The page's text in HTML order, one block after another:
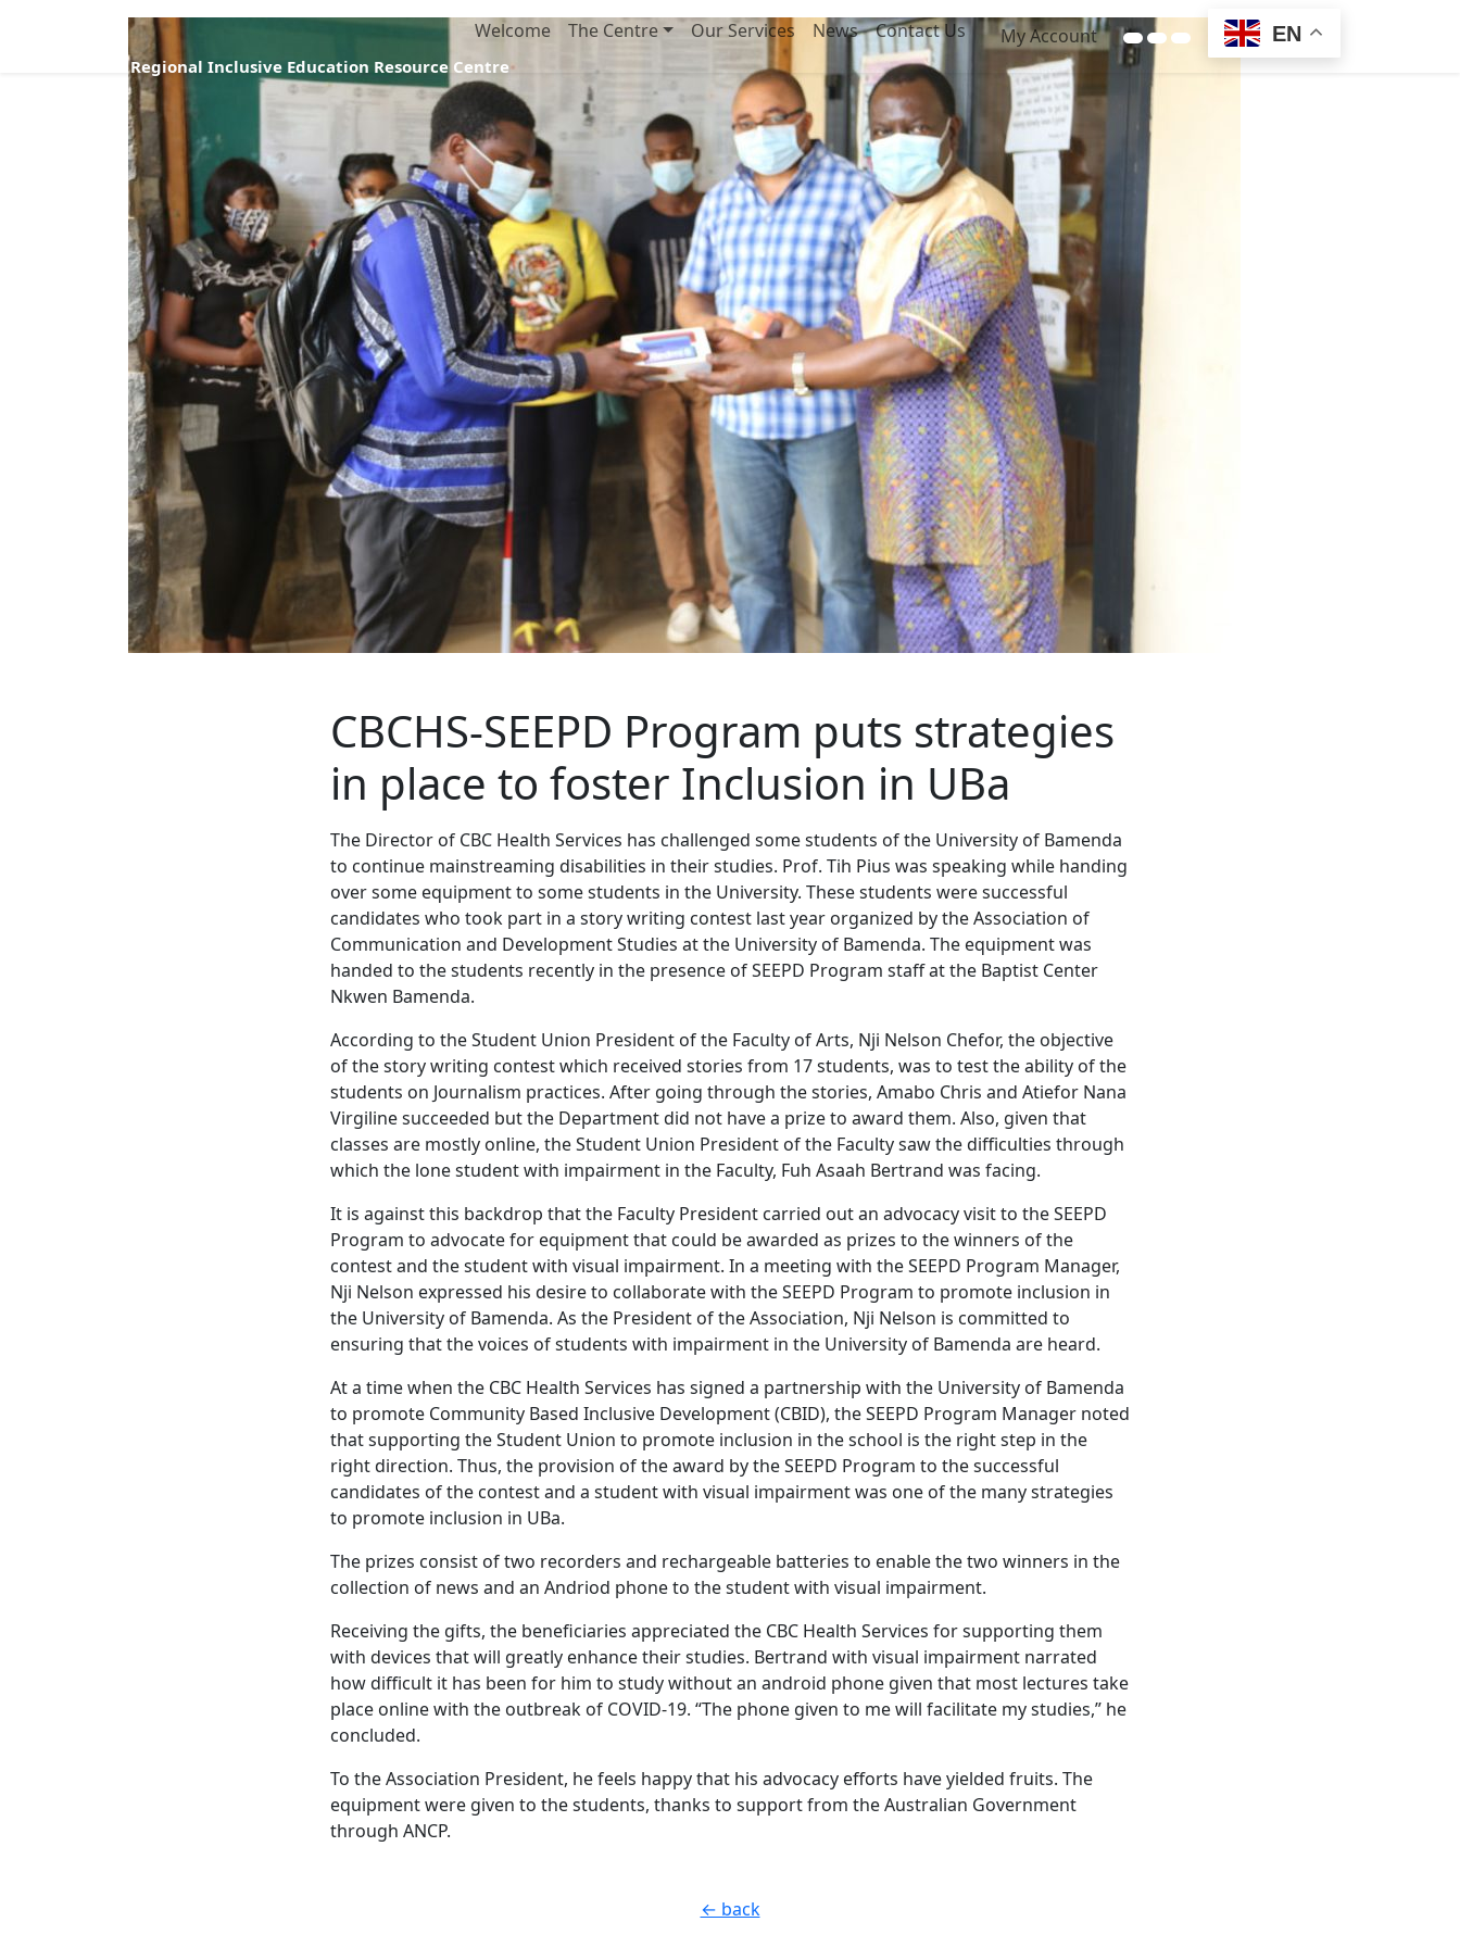
Regional Inclusive Education Resource Centre
Welcome The Centre Our Services News Contact Us My Account EN
CBCHS-SEEPD Program puts strategies
in place to foster Inclusion in UBa
The Director of CBC Health Services has challenged some students of the University of Bamenda
to continue mainstreaming disabilities in their studies. Prof. Tih Pius was speaking while handing
over some equipment to some students in the University. These students were successful
candidates who took part in a story writing contest last year organized by the Association of
Communication and Development Studies at the University of Bamenda. The equipment was
handed to the students recently in the presence of SEEPD Program staff at the Baptist Center
Nkwen Bamenda.
According to the Student Union President of the Faculty of Arts, Nji Nelson Chefor, the objective
of the story writing contest which received stories from 17 students, was to test the ability of the
students on Journalism practices. After going through the stories, Amabo Chris and Atiefor Nana
Virgiline succeeded but the Department did not have a prize to award them. Also, given that
classes are mostly online, the Student Union President of the Faculty saw the difficulties through
which the lone student with impairment in the Faculty, Fuh Asaah Bertrand was facing.
It is against this backdrop that the Faculty President carried out an advocacy visit to the SEEPD
Program to advocate for equipment that could be awarded as prizes to the winners of the
contest and the student with visual impairment. In a meeting with the SEEPD Program Manager,
Nji Nelson expressed his desire to collaborate with the SEEPD Program to promote inclusion in
the University of Bamenda. As the President of the Association, Nji Nelson is committed to
ensuring that the voices of students with impairment in the University of Bamenda are heard.
At a time when the CBC Health Services has signed a partnership with the University of Bamenda
to promote Community Based Inclusive Development (CBID), the SEEPD Program Manager noted
that supporting the Student Union to promote inclusion in the school is the right step in the
right direction. Thus, the provision of the award by the SEEPD Program to the successful
candidates of the contest and a student with visual impairment was one of the many strategies
to promote inclusion in UBa.
The prizes consist of two recorders and rechargeable batteries to enable the two winners in the
collection of news and an Andriod phone to the student with visual impairment.
Receiving the gifts, the beneficiaries appreciated the CBC Health Services for supporting them
with devices that will greatly enhance their studies. Bertrand with visual impairment narrated
how difficult it has been for him to study without an android phone given that most lectures take
place online with the outbreak of COVID-19. “The phone given to me will facilitate my studies,” he
concluded.
To the Association President, he feels happy that his advocacy efforts have yielded fruits. The
equipment were given to the students, thanks to support from the Australian Government
through ANCP.
← back